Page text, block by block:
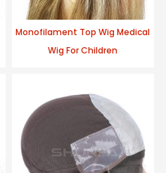
Monofilament Top Wig Medical
Wig For Children